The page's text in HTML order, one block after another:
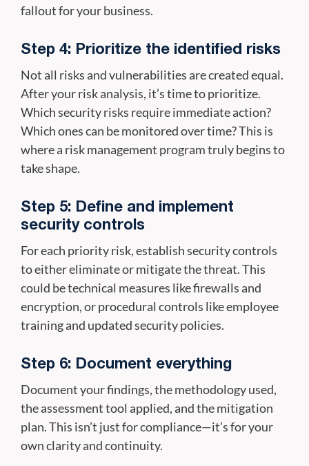
fallout for your business.
Step 4: Prioritize the identified risks
Not all risks and vulnerabilities are created equal.
After your risk analysis, it’s time to prioritize.
Which security risks require immediate action?
Which ones can be monitored over time? This is
where a risk management program truly begins to
take shape.
Step 5: Define and implement
security controls
For each priority risk, establish security controls
to either eliminate or mitigate the threat. This
could be technical measures like firewalls and
encryption, or procedural controls like employee
training and updated security policies.
Step 6: Document everything
Document your findings, the methodology used,
the assessment tool applied, and the mitigation
plan. This isn’t just for compliance—it’s for your
own clarity and continuity.